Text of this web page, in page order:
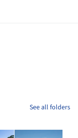
See all folders